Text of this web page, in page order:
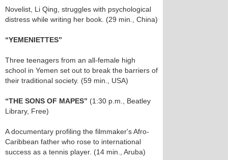
Novelist, Li Qing, struggles with psychological
distress while writing her book. (29 min., China)
“YEMENIETTES”
Three teenagers from an all-female high
school in Yemen set out to break the barriers of
their traditional society. (59 min., USA)
“THE SONS OF MAPES” (1:30 p.m., Beatley
Library, Free)
A documentary profiling the filmmaker's Afro-
Caribbean father who rose to international
success as a tennis player. (14 min., Aruba)